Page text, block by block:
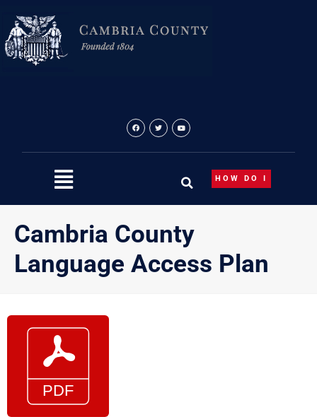
content
HOW DO I
Cambria County
Language Access Plan